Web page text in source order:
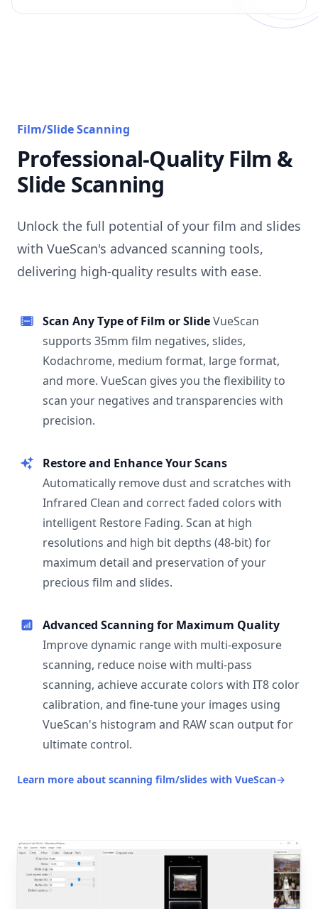
Film/Slide Scanning
Professional-Quality Film &
Slide Scanning
Unlock the full potential of your film and slides
with VueScan's advanced scanning tools,
delivering high-quality results with ease.
Scan Any Type of Film or SlideVueScan
supports 35mm film negatives, slides,
Kodachrome, medium format, large format,
and more. VueScan gives you the flexibility to
scan your negatives and transparencies with
precision.
Restore and Enhance Your Scans
Automatically remove dust and scratches with
Infrared Clean and correct faded colors with
intelligent Restore Fading. Scan at high
resolutions and high bit depths (48-bit) for
maximum detail and preservation of your
precious film and slides.
Advanced Scanning for Maximum Quality
Improve dynamic range with multi-exposure
scanning, reduce noise with multi-pass
scanning, achieve accurate colors with IT8 color
calibration, and fine-tune your images using
VueScan's histogram and RAW scan output for
ultimate control.
Learn more about scanning film/slides with VueScan→